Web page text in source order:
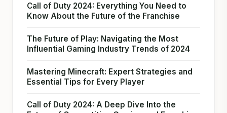
Call of Duty 2024: Everything You Need to
Know About the Future of the Franchise
The Future of Play: Navigating the Most
Influential Gaming Industry Trends of 2024
Mastering Minecraft: Expert Strategies and
Essential Tips for Every Player
Call of Duty 2024: A Deep Dive Into the